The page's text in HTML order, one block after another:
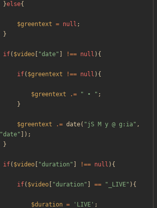
}else{
$greentext = null ;
}
if( $video "date" !== null ){
if( $greentext !== null ){
$greentext .= " • " ;
}
$greentext .= date( "jS M y @ g:ia" ,
"date" ]);
}
if( $video "duration " !== null ){
if( $video "duration " == " _LIVE" ){
$duration = 'LIVE' ;